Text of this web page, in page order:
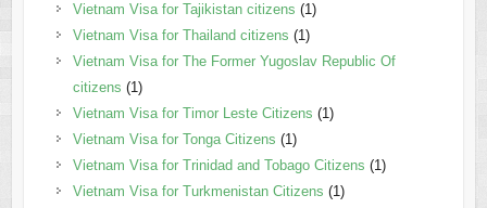
Vietnam Visa for Tajikistan citizens (1)
Vietnam Visa for Thailand citizens (1)
Vietnam Visa for The Former Yugoslav Republic Of
citizens (1)
Vietnam Visa for Timor Leste Citizens (1)
Vietnam Visa for Tonga Citizens (1)
Vietnam Visa for Trinidad and Tobago Citizens (1)
Vietnam Visa for Turkmenistan Citizens (1)